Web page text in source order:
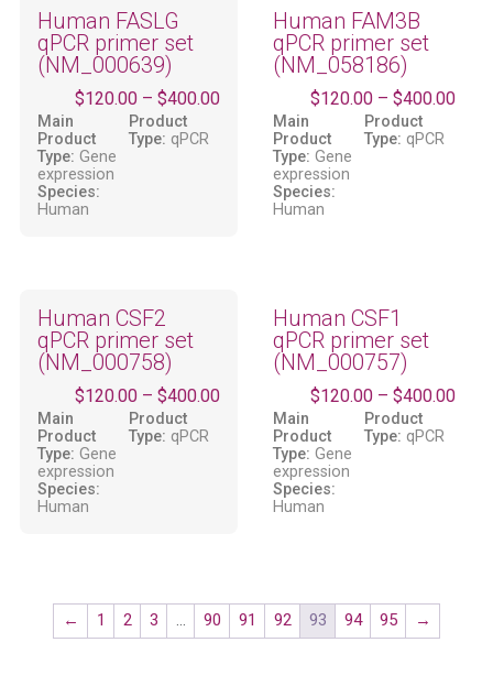
Human FASLG
qPCR primer set
(NM_000639)
$120.00– $400.00
Main
Product
Type: Gene
expression
Product
Type: qPCR
Species:
Human
Human FAM3B
qPCR primer set
(NM_058186)
$120.00 –$400.00
Main
Product
Type: Gene
expression
Product
Type: qPCR
Species:
Human
Human CSF2
qPCR primer set
(NM_000758)
$120.00– $400.00
Main
Product
Type: Gene
expression
Product
Type: qPCR
Species:
Human
Human CSF1
qPCR primer set
(NM_000757)
$120.00 –$400.00
Main
Product
Type: Gene
expression
Product
Type: qPCR
Species:
Human
← 1 2 3 … 90 91 92 93 94 95 →